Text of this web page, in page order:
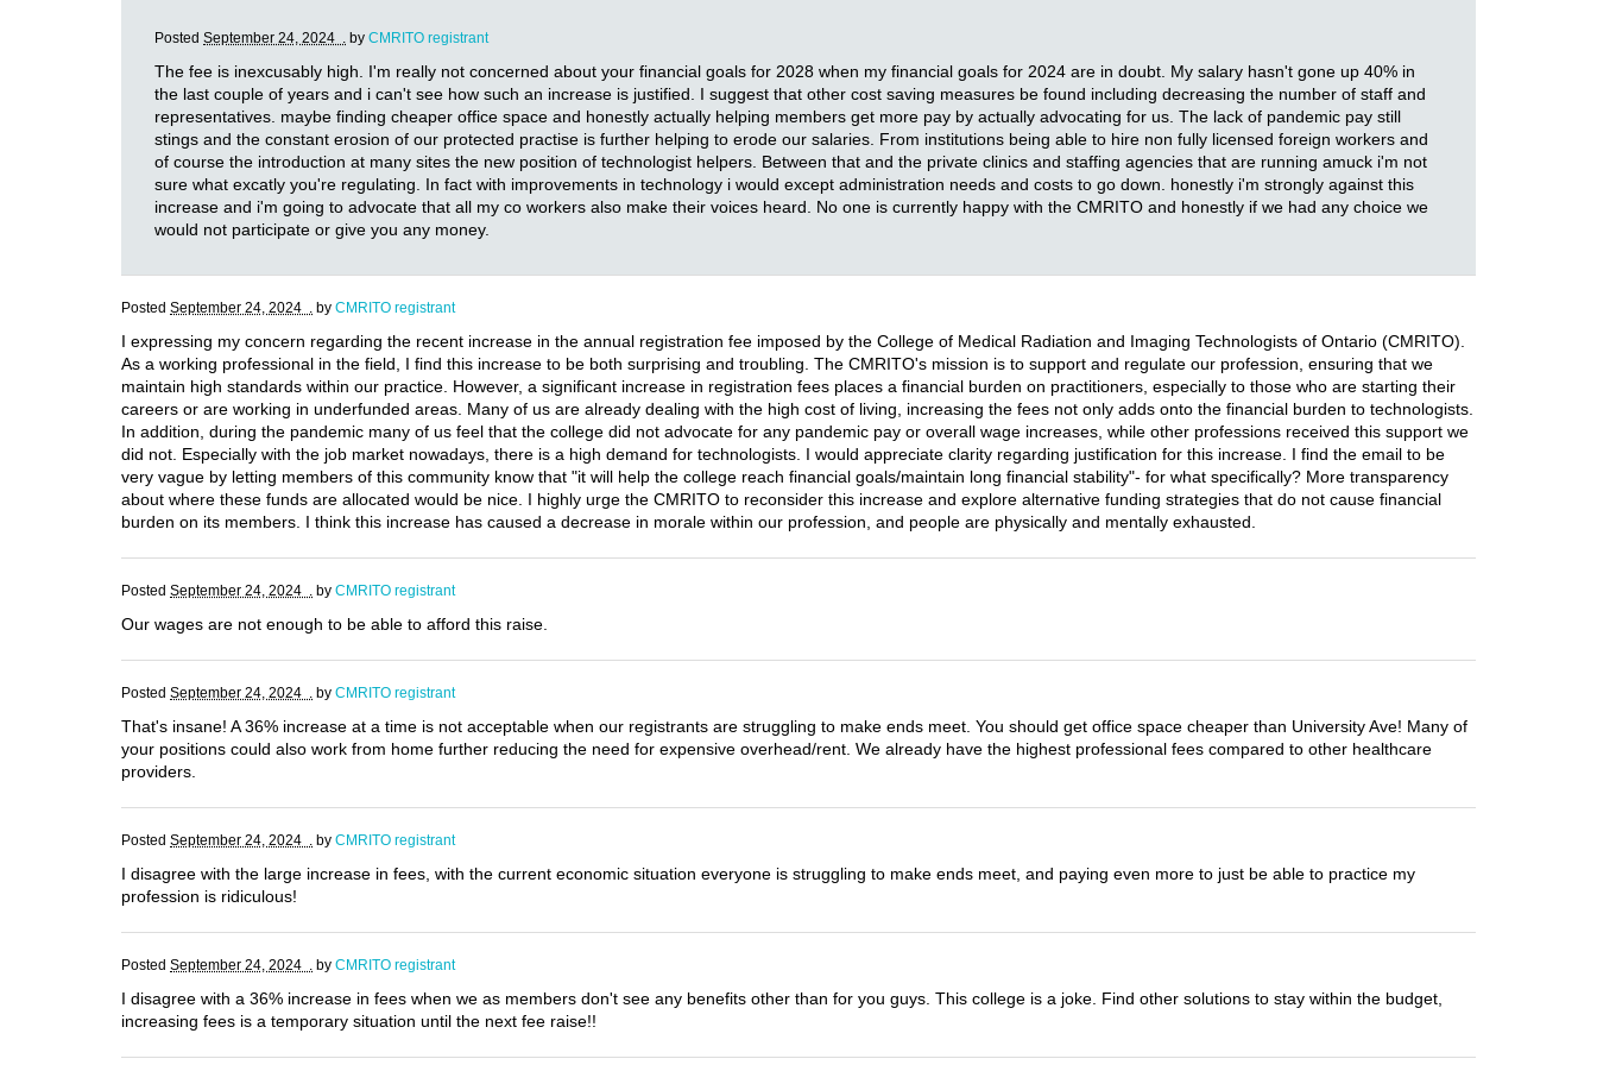
Posted September 24, 2024 . by CMRITO registrant
The fee is inexcusably high. I'm really not concerned about your financial goals for 2028 when my financial goals for 2024 are in doubt. My salary hasn't gone up 40% in
the last couple of years and i can't see how such an increase is justified. I suggest that other cost saving measures be found including decreasing the number of staff and
representatives. maybe finding cheaper office space and honestly actually helping members get more pay by actually advocating for us. The lack of pandemic pay still
stings and the constant erosion of our protected practise is further helping to erode our salaries. From institutions being able to hire non fully licensed foreign workers and
of course the introduction at many sites the new position of technologist helpers. Between that and the private clinics and staffing agencies that are running amuck i'm not
sure what excatly you're regulating. In fact with improvements in technology i would except administration needs and costs to go down. honestly i'm strongly against this
increase and i'm going to advocate that all my co workers also make their voices heard. No one is currently happy with the CMRITO and honestly if we had any choice we
would not participate or give you any money.
Posted September 24, 2024 . by CMRITO registrant
I expressing my concern regarding the recent increase in the annual registration fee imposed by the College of Medical Radiation and Imaging Technologists of Ontario (CMRITO).
As a working professional in the field, I find this increase to be both surprising and troubling. The CMRITO's mission is to support and regulate our profession, ensuring that we
maintain high standards within our practice. However, a significant increase in registration fees places a financial burden on practitioners, especially to those who are starting their
careers or are working in underfunded areas. Many of us are already dealing with the high cost of living, increasing the fees not only adds onto the financial burden to technologists.
In addition, during the pandemic many of us feel that the college did not advocate for any pandemic pay or overall wage increases, while other professions received this support we
did not. Especially with the job market nowadays, there is a high demand for technologists. I would appreciate clarity regarding justification for this increase. I find the email to be
very vague by letting members of this community know that "it will help the college reach financial goals/maintain long financial stability"- for what specifically? More transparency
about where these funds are allocated would be nice. I highly urge the CMRITO to reconsider this increase and explore alternative funding strategies that do not cause financial
burden on its members. I think this increase has caused a decrease in morale within our profession, and people are physically and mentally exhausted.
Posted September 24, 2024 . by CMRITO registrant
Our wages are not enough to be able to afford this raise.
Posted September 24, 2024 . by CMRITO registrant
That's insane! A 36% increase at a time is not acceptable when our registrants are struggling to make ends meet. You should get office space cheaper than University Ave! Many of
your positions could also work from home further reducing the need for expensive overhead/rent. We already have the highest professional fees compared to other healthcare
providers.
Posted September 24, 2024 . by CMRITO registrant
I disagree with the large increase in fees, with the current economic situation everyone is struggling to make ends meet, and paying even more to just be able to practice my
profession is ridiculous!
Posted September 24, 2024 . by CMRITO registrant
I disagree with a 36% increase in fees when we as members don't see any benefits other than for you guys. This college is a joke. Find other solutions to stay within the budget,
increasing fees is a temporary situation until the next fee raise!!